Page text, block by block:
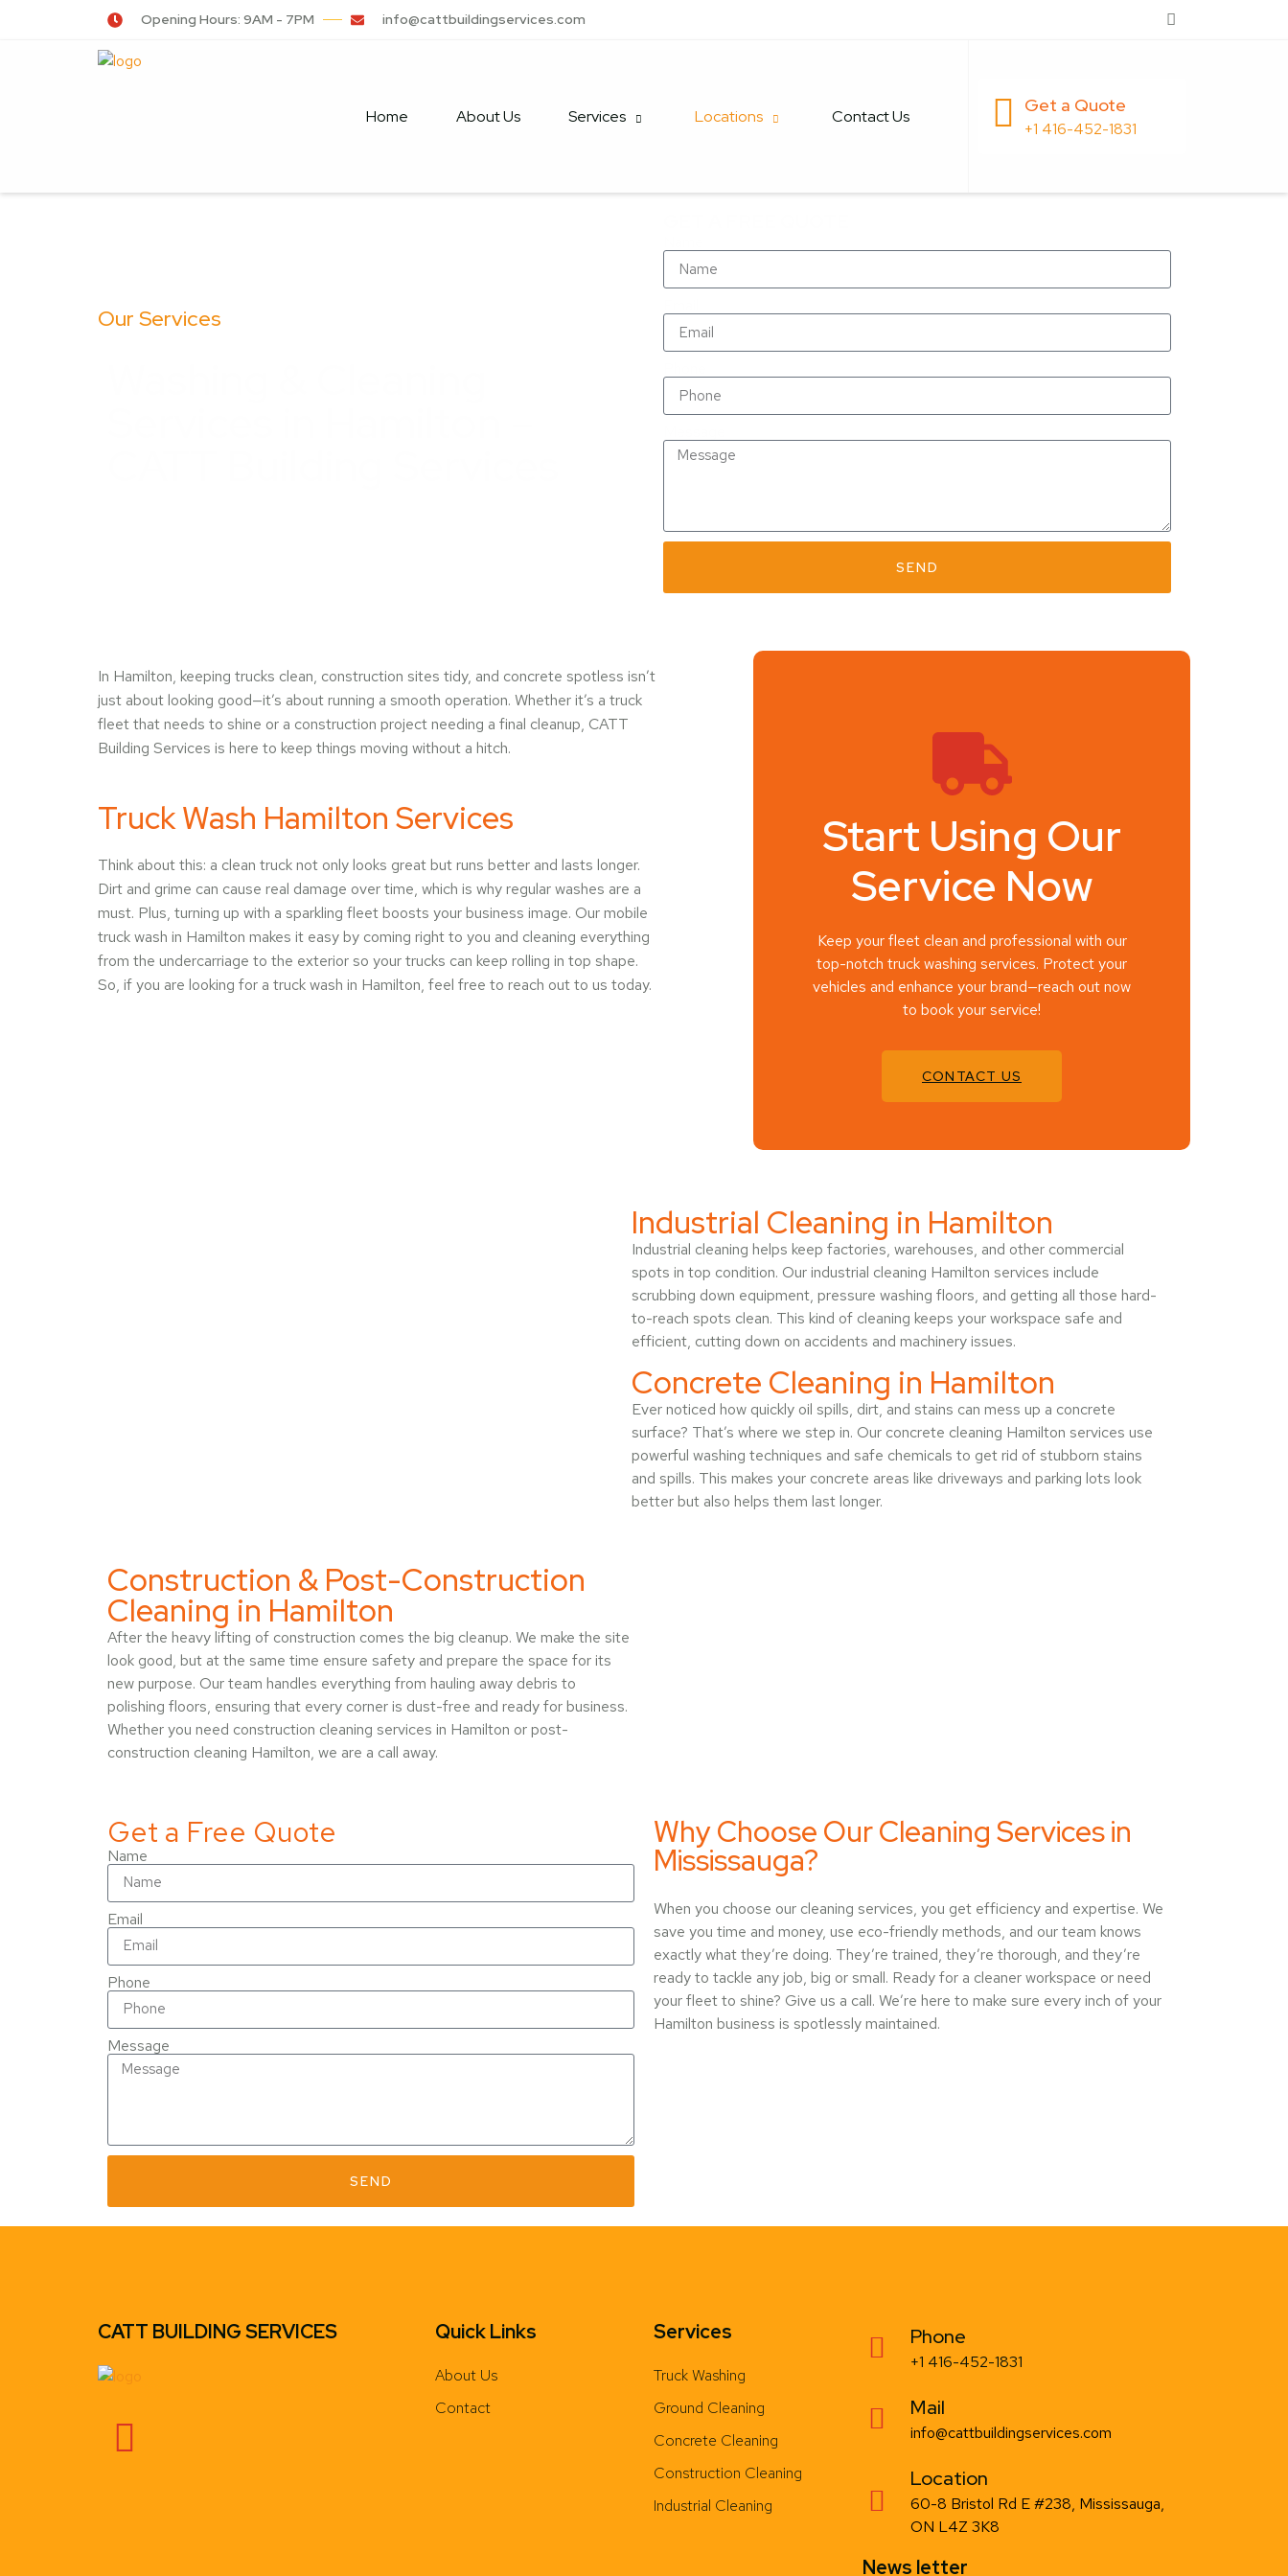
Opening Hours: 9AM - 7PM info@cattbuildingservices.com
Home About Us Services Locations Contact Us Get a Quote
+1 416-452-1831
Our Services
SEND
In Hamilton, keeping trucks clean, construction sites tidy, and concrete spotless isn’t
just about looking good—it’s about running a smooth operation. Whether it’s a truck
fleet that needs to shine or a construction project needing a final cleanup, CATT
Building Services is here to keep things moving without a hitch.
Truck Wash Hamilton Services
Think about this: a clean truck not only looks great but runs better and lasts longer.
Dirt and grime can cause real damage over time, which is why regular washes are a
must. Plus, turning up with a sparkling fleet boosts your business image. Our mobile
truck wash in Hamilton makes it easy by coming right to you and cleaning everything
from the undercarriage to the exterior so your trucks can keep rolling in top shape.
So, if you are looking for a truck wash in Hamilton, feel free to reach out to us today.
Start Using Our
Service Now
Keep your fleet clean and professional with our
top-notch truck washing services. Protect your
vehicles and enhance your brand—reach out now
to book your service!
CONTACT US
Industrial Cleaning in Hamilton
Industrial cleaning helps keep factories, warehouses, and other commercial
spots in top condition. Our industrial cleaning Hamilton services include
scrubbing down equipment, pressure washing floors, and getting all those hard-
to-reach spots clean. This kind of cleaning keeps your workspace safe and
efficient, cutting down on accidents and machinery issues.
Concrete Cleaning in Hamilton
Ever noticed how quickly oil spills, dirt, and stains can mess up a concrete
surface? That’s where we step in. Our concrete cleaning Hamilton services use
powerful washing techniques and safe chemicals to get rid of stubborn stains
and spills. This makes your concrete areas like driveways and parking lots look
better but also helps them last longer.
Construction & Post-Construction
Cleaning in Hamilton
After the heavy lifting of construction comes the big cleanup. We make the site
look good, but at the same time ensure safety and prepare the space for its
new purpose. Our team handles everything from hauling away debris to
polishing floors, ensuring that every corner is dust-free and ready for business.
Whether you need construction cleaning services in Hamilton or post-
construction cleaning Hamilton, we are a call away.
Get a Free Quote
Name
Email
Phone
Message
SEND
Why Choose Our Cleaning Services in
Mississauga?
When you choose our cleaning services, you get efficiency and expertise. We
save you time and money, use eco-friendly methods, and our team knows
exactly what they’re doing. They’re trained, they’re thorough, and they’re
ready to tackle any job, big or small. Ready for a cleaner workspace or need
your fleet to shine? Give us a call. We’re here to make sure every inch of your
Hamilton business is spotlessly maintained.
CATT BUILDING SERVICES Quick Links
About Us
Contact
Services
Truck Washing
Ground Cleaning
Concrete Cleaning
Construction Cleaning
Industrial Cleaning
Phone
+1 416-452-1831
Mail
info@cattbuildingservices.com
Location
60-8 Bristol Rd E #238, Mississauga,
ON L4Z 3K8
News letter